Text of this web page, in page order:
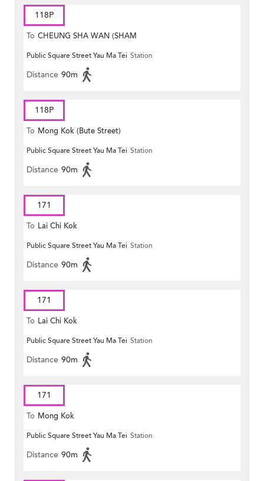
118P
To CHEUNG SHA WAN (SHAM
MONG ROAD)
Public Square Street Yau Ma Tei Station
Distance 90m
118P
To Mong Kok (Bute Street)
Public Square Street Yau Ma Tei Station
Distance 90m
171
To Lai Chi Kok
Public Square Street Yau Ma Tei Station
Distance 90m
171
To Lai Chi Kok
Public Square Street Yau Ma Tei Station
Distance 90m
171
To Mong Kok
Public Square Street Yau Ma Tei Station
Distance 90m